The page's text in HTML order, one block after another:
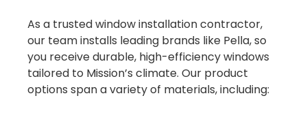
As a trusted window installation contractor,
our team installs leading brands like Pella, so
you receive durable, high-efficiency windows
tailored to Mission’s climate. Our product
options span a variety of materials, including: